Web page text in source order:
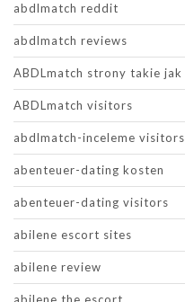
abdlmatch reddit
abdlmatch reviews
ABDLmatch strony takie jak
ABDLmatch visitors
abdlmatch-inceleme visitors
abenteuer-dating kosten
abenteuer-dating visitors
abilene escort sites
abilene review